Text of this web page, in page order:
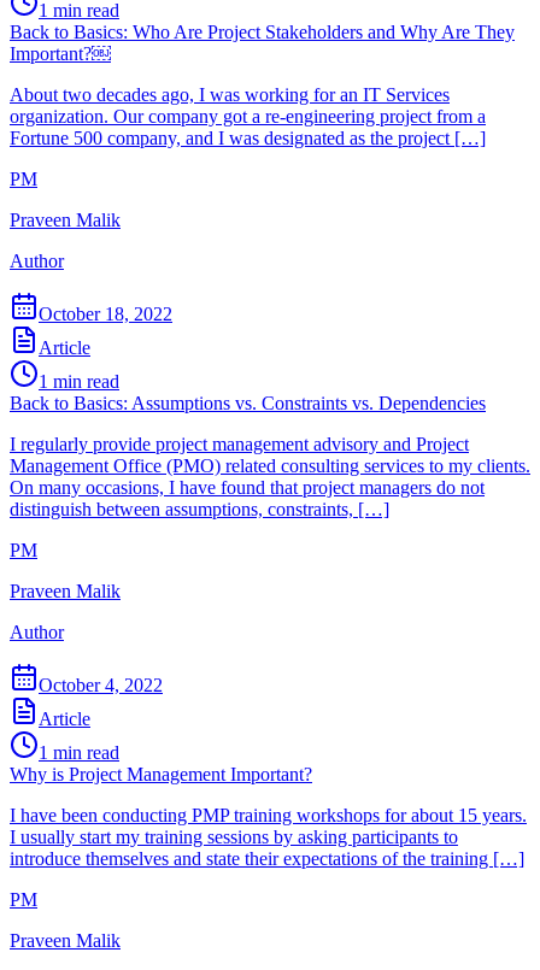
1 min read
Back to Basics: Who Are Project Stakeholders and Why Are They
Important?￼
About two decades ago, I was working for an IT Services
organization. Our company got a re-engineering project from a
Fortune 500 company, and I was designated as the project […]
PM
Praveen Malik
Author
October 18, 2022
Article
1 min read
Back to Basics: Assumptions vs. Constraints vs. Dependencies
I regularly provide project management advisory and Project
Management Office (PMO) related consulting services to my clients.
On many occasions, I have found that project managers do not
distinguish between assumptions, constraints, […]
PM
Praveen Malik
Author
October 4, 2022
Article
1 min read
Why is Project Management Important?
I have been conducting PMP training workshops for about 15 years.
I usually start my training sessions by asking participants to
introduce themselves and state their expectations of the training […]
PM
Praveen Malik